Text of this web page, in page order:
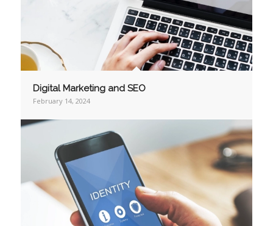
Digital Marketing and SEO
February 14, 2024